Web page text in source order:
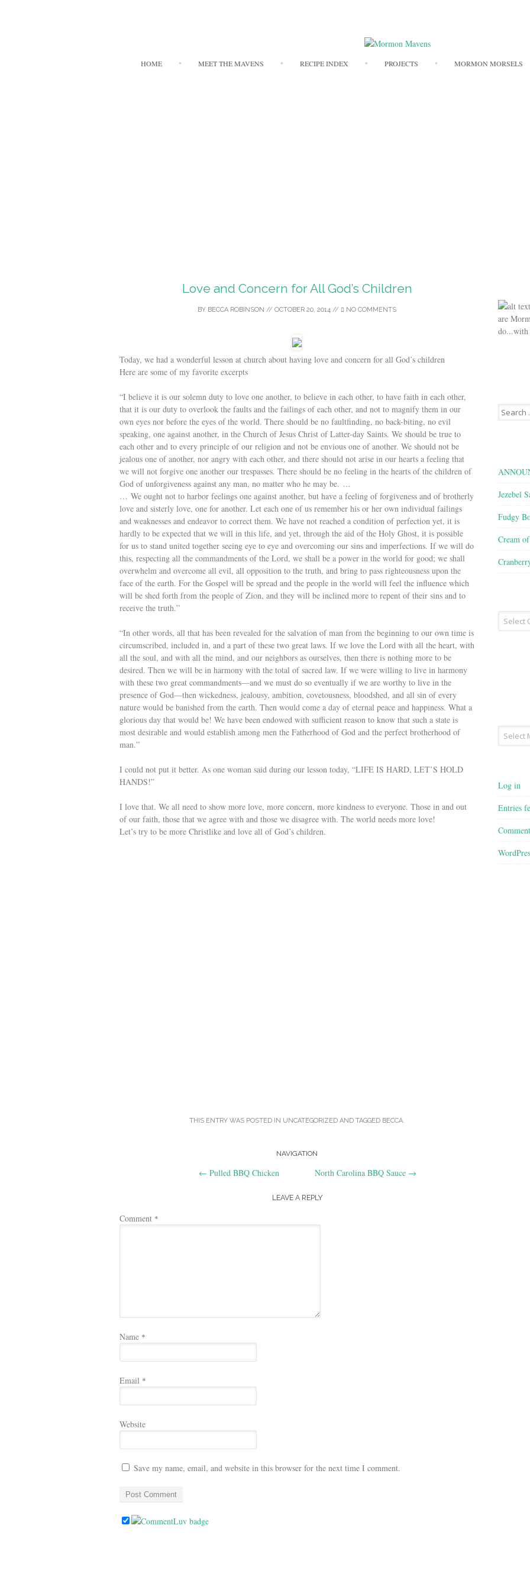
to
HOME MEET THE MAVENS RECIPE INDEX PROJECTS MORMON MORSELS
Love and Concern for All God’s Children
BY BECCA ROBINSON // OCTOBER 20, 2014 // NO COMMENTS
Today, we had a wonderful lesson at church about having love and concern for all God’s children
Here are some of my favorite excerpts
“I believe it is our solemn duty to love one another, to believe in each other, to have faith in each other,
that it is our duty to overlook the faults and the failings of each other, and not to magnify them in our
own eyes nor before the eyes of the world. There should be no faultfinding, no back-biting, no evil
speaking, one against another, in the Church of Jesus Christ of Latter-day Saints. We should be true to
each other and to every principle of our religion and not be envious one of another. We should not be
jealous one of another, nor angry with each other, and there should not arise in our hearts a feeling that
we will not forgive one another our trespasses. There should be no feeling in the hearts of the children of
God of unforgiveness against any man, no matter who he may be. …
… We ought not to harbor feelings one against another, but have a feeling of forgiveness and of brotherly
love and sisterly love, one for another. Let each one of us remember his or her own individual failings
and weaknesses and endeavor to correct them. We have not reached a condition of perfection yet, it is
hardly to be expected that we will in this life, and yet, through the aid of the Holy Ghost, it is possible
for us to stand united together seeing eye to eye and overcoming our sins and imperfections. If we will do
this, respecting all the commandments of the Lord, we shall be a power in the world for good; we shall
overwhelm and overcome all evil, all opposition to the truth, and bring to pass righteousness upon the
face of the earth. For the Gospel will be spread and the people in the world will feel the influence which
will be shed forth from the people of Zion, and they will be inclined more to repent of their sins and to
receive the truth.”
“In other words, all that has been revealed for the salvation of man from the beginning to our own time is
circumscribed, included in, and a part of these two great laws. If we love the Lord with all the heart, with
all the soul, and with all the mind, and our neighbors as ourselves, then there is nothing more to be
desired. Then we will be in harmony with the total of sacred law. If we were willing to live in harmony
with these two great commandments—and we must do so eventually if we are worthy to live in the
presence of God—then wickedness, jealousy, ambition, covetousness, bloodshed, and all sin of every
nature would be banished from the earth. Then would come a day of eternal peace and happiness. What a
glorious day that would be! We have been endowed with sufficient reason to know that such a state is
most desirable and would establish among men the Fatherhood of God and the perfect brotherhood of
man.”
I could not put it better. As one woman said during our lesson today, “LIFE IS HARD, LET’S HOLD
HANDS!”
I love that. We all need to show more love, more concern, more kindness to everyone. Those in and out
of our faith, those that we agree with and those we disagree with. The world needs more love!
Let’s try to be more Christlike and love all of God’s children.
THIS ENTRY WAS POSTED IN UNCATEGORIZED AND TAGGED BECCA
NAVIGATION
← Pulled BBQ Chicken North Carolina BBQ Sauce →
LEAVE A REPLY
Comment *
Name *
Email *
Website
Save my name, email, and website in this browser for the next time I comment.
are
do...with
Search
for:
Jezebel
Fudgy
Cream
Recipe
Type
Archives
Log in
Entries